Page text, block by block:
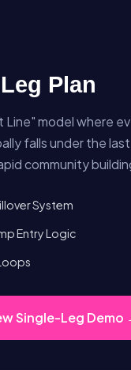
Plan
Line" model where
falls under the
community
System
Entry Logic
Single-Leg Demo